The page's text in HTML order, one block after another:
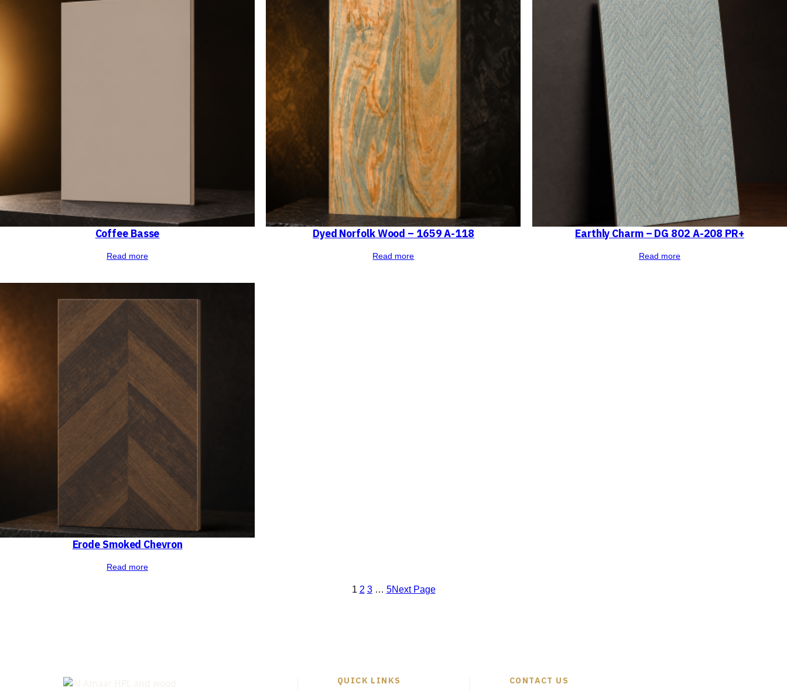
Coffee Basse
Read more
Dyed Norfolk Wood – 1659 A-118
Read more
Earthly Charm – DG 802 A-208 PR+
Read more
Erode Smoked Chevron
Read more
1 2 3 … 5Next Page
QUICK LINKS CONTACT US